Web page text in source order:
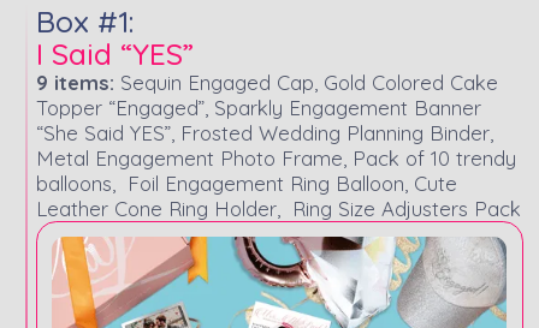
Box #1:
I Said “YES”
9 items: Sequin Engaged Cap, Gold Colored Cake
Topper “Engaged”, Sparkly Engagement Banner
“She Said YES”, Frosted Wedding Planning Binder,
Metal Engagement Photo Frame, Pack of 10 trendy
balloons, Foil Engagement Ring Balloon, Cute
Leather Cone Ring Holder, Ring Size Adjusters Pack